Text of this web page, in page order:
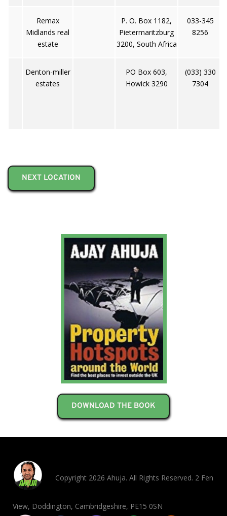
Remax
Midlands real
estate
P. O. Box 1182,
Pietermaritzburg
3200, South Africa
033-345
8256
Denton-miller
estates
PO Box 603,
Howick 3290
(033) 330
7304
NEXT LOCATION
DOWNLOAD THE BOOK
Copyright 2026 Ahuja. All Rights Reserved. 2 Fen
View, Doddington, Cambridgeshire, PE15 0SN